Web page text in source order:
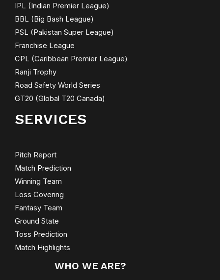
IPL (Indian Premier League)
BBL (Big Bash League)
PSL (Pakistan Super League)
Franchise League
CPL (Caribbean Premier League)
Ranji Trophy
Road Safety World Series
GT20 (Global T20 Canada)
SERVICES
Pitch Report
Match Prediction
Winning Team
Loss Covering
Fantasy Team
Ground State
Toss Prediction
Match Highlights
WHO WE ARE?